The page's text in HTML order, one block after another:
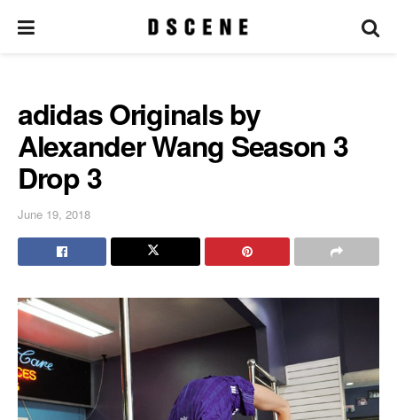
adidas Originals by
Alexander Wang Season 3
Drop 3
June 19, 2018